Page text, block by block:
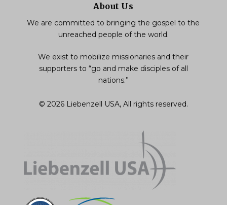
About Us
We are committed to bringing the gospel to the
unreached people of the world.
We exist to mobilize missionaries and their
supporters to “go and make disciples of all
nations.”
© 2026 Liebenzell USA, All rights reserved.